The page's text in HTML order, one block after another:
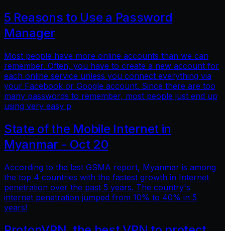
5 Reasons to Use a Password
Manager
Most people have more online accounts than we can
remember. Often, you have to create a new account for
each online service unless you connect everything via
your Facebook or Google account. Since there are too
many passwords to remember, most people just end up
using very easy p
State of the Mobile Internet in
Myanmar - Oct 20
According to the last GSMA report, Myanmar is among
the top 4 countries with the fastest growth in Internet
penetration over the past 5 years. The country's
internet penetration jumped from 10% to 40% in 5
years!